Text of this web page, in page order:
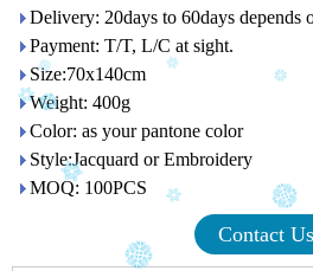
Delivery: 20days to 60days depends
Payment: T/T, L/C at sight.
Size:70x140cm
Weight: 400g
Color: as your pantone color
Style:Jacquard or Embroidery
MOQ: 100PCS
Contact Us